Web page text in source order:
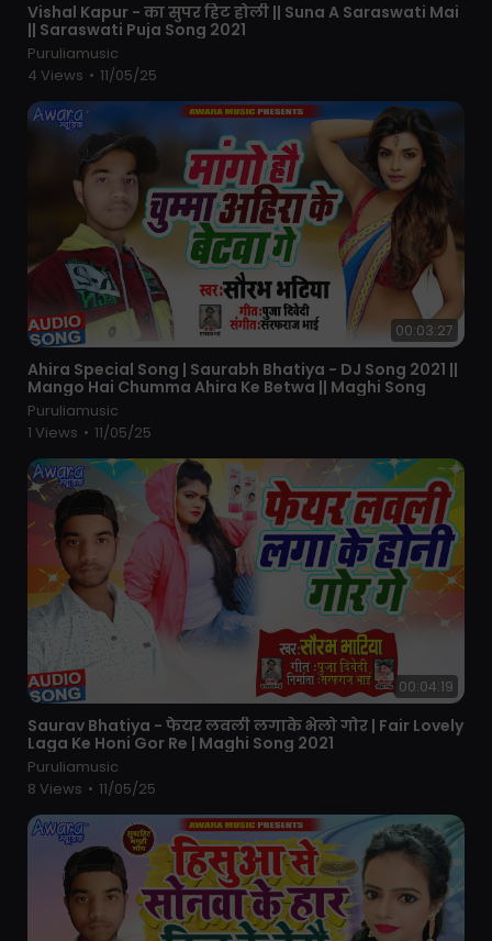
⁣Vishal Kapur - का सुपर हिट होली || Suna A Saraswati Mai
|| Saraswati Puja Song 2021
Puruliamusic
4 Views • 11/05/25
00:03:27
⁣Ahira Special Song | Saurabh Bhatiya - DJ Song 2021 ||
Mango Hai Chumma Ahira Ke Betwa || Maghi Song
Puruliamusic
1 Views • 11/05/25
00:04:19
⁣Saurav Bhatiya - फेयर लवली लगाके भेलो गोर | Fair Lovely
Laga Ke Honi Gor Re | Maghi Song 2021
Puruliamusic
8 Views • 11/05/25